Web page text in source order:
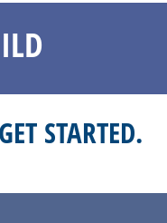
STARTED.